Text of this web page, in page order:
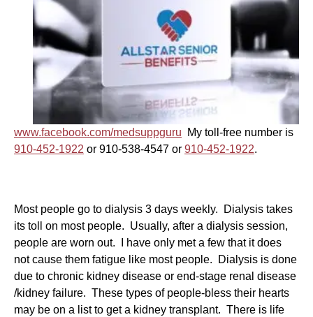
www.facebook.com/medsuppguru My toll-free number is
910-452-1922 or 910-538-4547 or 910-452-1922.
Most people go to dialysis 3 days weekly. Dialysis takes
its toll on most people. Usually, after a dialysis session,
people are worn out. I have only met a few that it does
not cause them fatigue like most people. Dialysis is done
due to chronic kidney disease or end-stage renal disease
/kidney failure. These types of people-bless their hearts
may be on a list to get a kidney transplant. There is life